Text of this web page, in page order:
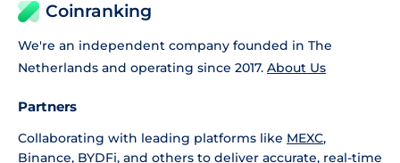
Coinranking
We're an independent company founded in The
Netherlands and operating since 2017. About Us
Partners
Collaborating with leading platforms like MEXC,
Binance, BYDFi, and others to deliver accurate, real-time